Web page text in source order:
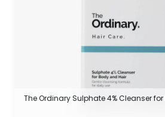
The Ordinary Sulphate 4% Cleanser